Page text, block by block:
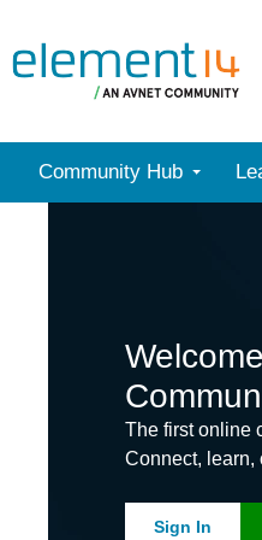
Community Hub
The first online
Connect, learn,
Sign In